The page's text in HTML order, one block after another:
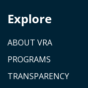
Explore
ABOUT VRA
PROGRAMS
TRANSPARENCY